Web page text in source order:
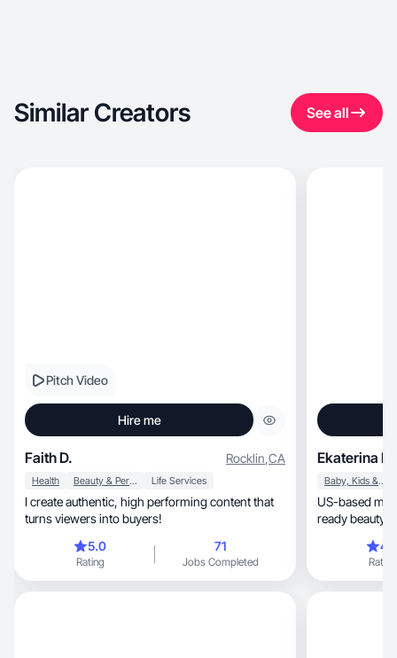
Similar Creators See all
Pitch Video
Hire me
Faith D. Rocklin,CA
Health Beauty & Personal Care Life Services
I create authentic, high performing content that
turns viewers into buyers!
5.0
Rating
71
Jobs Completed
Ekaterina B.
Baby, Kids & Maternity
US-based
ready beauty
Rating